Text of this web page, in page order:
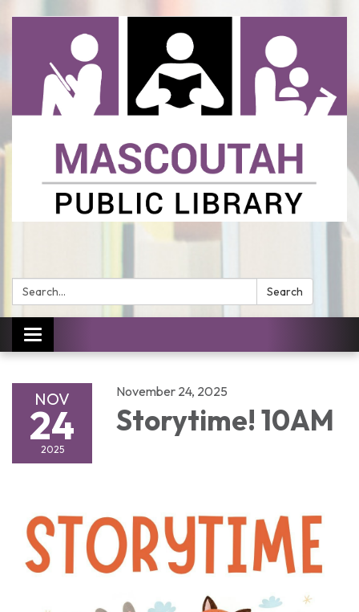
Search: Search
Toggle
navigation
NOV
24
2025
November 24, 2025
Storytime! 10AM